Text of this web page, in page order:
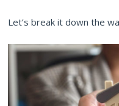
Let’s break it down the